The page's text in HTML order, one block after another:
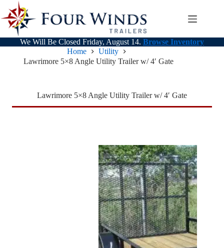
content
We Will Be Closed Friday, August 14. Browse Inventory
Home
Utility
Lawrimore 5×8 Angle Utility Trailer w/ 4′ Gate
Lawrimore 5×8 Angle Utility Trailer w/ 4′ Gate